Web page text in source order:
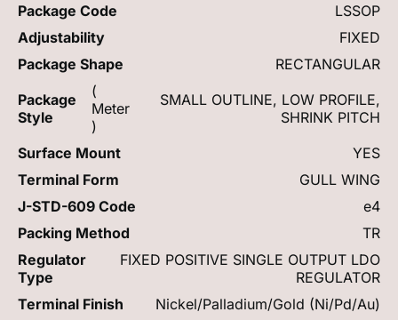
Package Code
LSSOP
Adjustability
FIXED
Package Shape
RECTANGULAR
Package
Style
(
Meter
)
SMALL OUTLINE, LOW PROFILE,
SHRINK PITCH
Surface Mount
YES
Terminal Form
GULL WING
J-STD-609 Code
e4
Packing Method
TR
Regulator
Type
FIXED POSITIVE SINGLE OUTPUT LDO
REGULATOR
Terminal Finish
Nickel/Palladium/Gold (Ni/Pd/Au)